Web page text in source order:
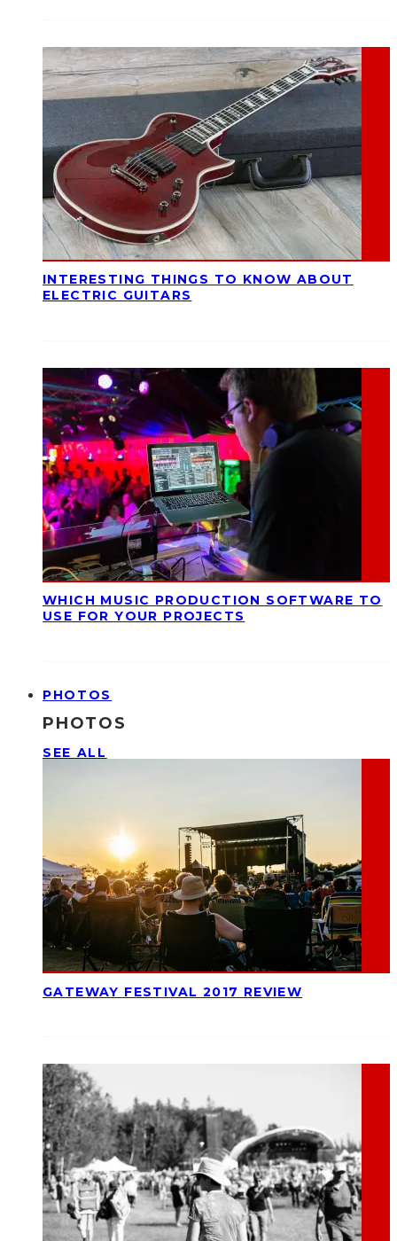
INTERESTING THINGS TO KNOW ABOUT
ELECTRIC GUITARS
WHICH MUSIC PRODUCTION SOFTWARE TO
USE FOR YOUR PROJECTS
PHOTOS
PHOTOS
SEE ALL
GATEWAY FESTIVAL 2017 REVIEW